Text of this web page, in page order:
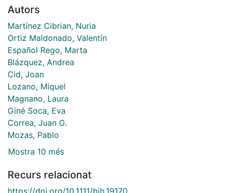
Autors
Martínez Cibrian, Nuria
Ortiz Maldonado, Valentín
Español Rego, Marta
Blázquez, Andrea
Cid, Joan
Lozano, Miquel
Magnano, Laura
Giné Soca, Eva
Correa, Juan G.
Mozas, Pablo
Mostra 10 més
Recurs relacionat